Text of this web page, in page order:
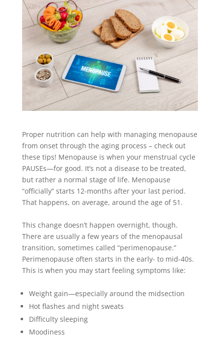
Proper nutrition can help with managing menopause
from onset through the aging process – check out
these tips! Menopause is when your menstrual cycle
PAUSEs—for good. It’s not a disease to be treated,
but rather a normal stage of life. Menopause
“officially” starts 12-months after your last period.
That happens, on average, around the age of 51.
This change doesn’t happen overnight, though.
There are usually a few years of the menopausal
transition, sometimes called “perimenopause.”
Perimenopause often starts in the early- to mid-40s.
This is when you may start feeling symptoms like:
Weight gain—especially around the midsection
Hot flashes and night sweats
Difficulty sleeping
Moodiness